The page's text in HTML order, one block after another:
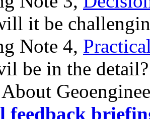
it be
Note 4,
be in the detail?
feedback